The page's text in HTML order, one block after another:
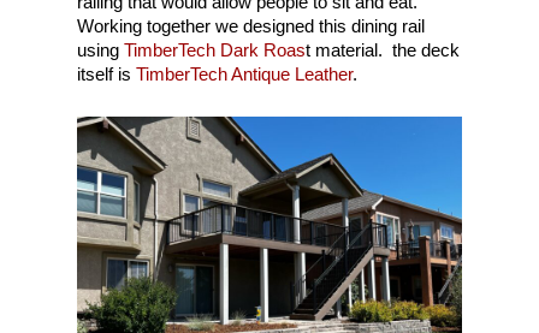
Working together we designed this dining rail
using TimberTech Dark Roast material. the deck
itself is TimberTech Antique Leather.
Glass – 3-Season
Fireplaces & Kitchens
Flying Horse, Colorado
Gleneagle, Colorado
Northgate, Colorado
NW Colorado Springs
SW Colorado Springs
Build Your Deck!
(719) 440-6966